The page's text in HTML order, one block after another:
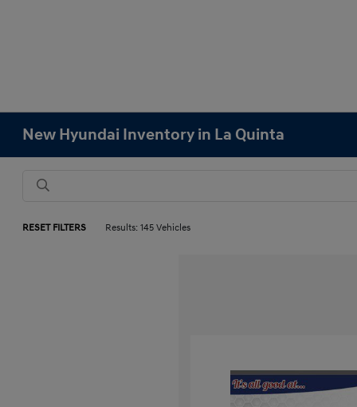
New Hyundai Inventory in La Quinta
RESET FILTERS Results: 145 Vehicles